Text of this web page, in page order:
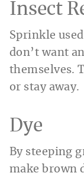
Insect
Sprinkle
don’t want
themselves.
or stay away.
Dye
By steeping
make brown